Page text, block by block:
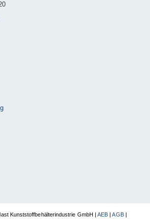
Kunststoffbehälterindustrie GmbH |AEB |AGB|